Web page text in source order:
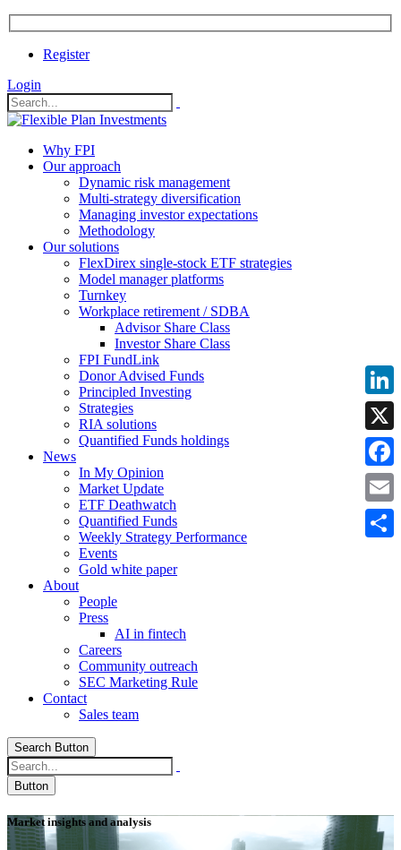
Register
Login
Why FPI
Our approach
Dynamic risk management
Multi-strategy diversification
Managing investor expectations
Methodology
Our solutions
FlexDirex single-stock ETF strategies
Model manager platforms
Turnkey
Workplace retirement / SDBA
Advisor Share Class
Investor Share Class
FPI FundLink
Donor Advised Funds
Principled Investing
Strategies
RIA solutions
Quantified Funds holdings
News
In My Opinion
Market Update
ETF Deathwatch
Quantified Funds
Weekly Strategy Performance
Events
Gold white paper
About
People
Press
AI in fintech
Careers
Community outreach
SEC Marketing Rule
Contact
Sales team
Search Button
Button
Market insights and analysis
X
Email